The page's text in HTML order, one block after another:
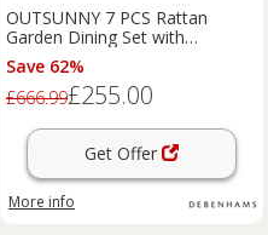
OUTSUNNY 7 PCS Rattan
Garden Dining Set with
Cushions, Umbrella Hole, Grey
Save 62%
£666.99£255.00
Get Offer
More info